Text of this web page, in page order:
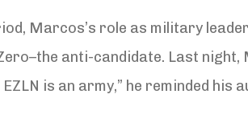
Marcos’s role as military
anti-candidate. Last
EZLN is an army,” he reminded his